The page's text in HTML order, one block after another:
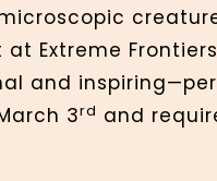
Extreme
and
3rd and